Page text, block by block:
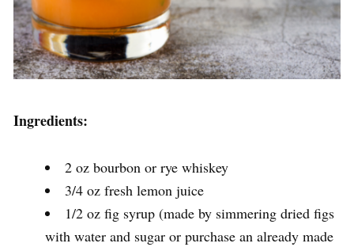
Ingredients:
2 oz bourbon or rye whiskey
3/4 oz fresh lemon juice
1/2 oz fig syrup (made by simmering dried figs
with water and sugar or purchase an already made